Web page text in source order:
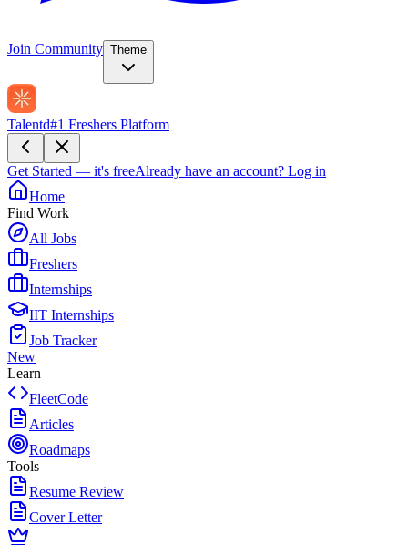
Join Community Theme
Talentd#1 Freshers Platform
Get Started — it's freeAlready have an account? Log in
Home
Find Work
All Jobs
Freshers
Internships
IIT Internships
Job Tracker
New
Learn
FleetCode
Articles
Roadmaps
Tools
Resume Review
Cover Letter